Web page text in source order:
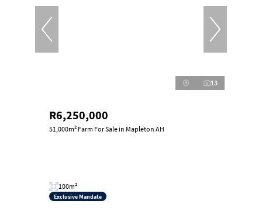
13
R6,250,000
51,000m² Farm For Sale in Mapleton AH
100m²
Exclusive Mandate